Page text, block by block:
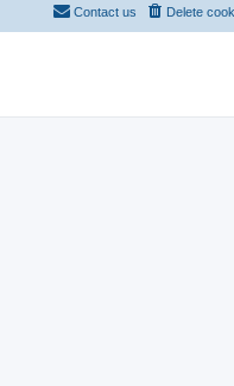
Delete
Contact us